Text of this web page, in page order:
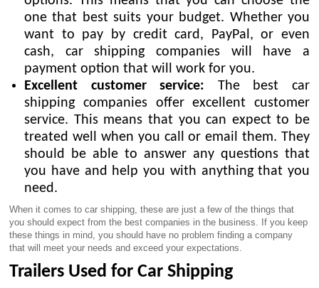
one that best suits your budget. Whether you
want to pay by credit card, PayPal, or even
cash, car shipping companies will have a
payment option that will work for you.
Excellent customer service: The best car
shipping companies offer excellent customer
service. This means that you can expect to be
treated well when you call or email them. They
should be able to answer any questions that
you have and help you with anything that you
need.
When it comes to car shipping, these are just a few of the things that
you should expect from the best companies in the business. If you keep
these things in mind, you should have no problem finding a company
that will meet your needs and exceed your expectations.
Trailers Used for Car Shipping